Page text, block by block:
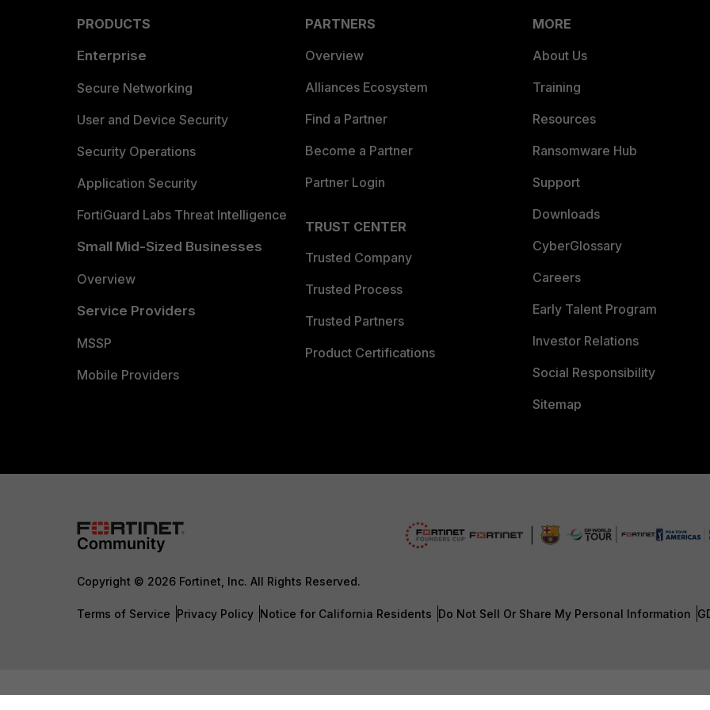
PRODUCTS
Enterprise
Secure Networking
User and Device Security
Security Operations
Application Security
FortiGuard Labs Threat Intelligence
Small Mid-Sized Businesses
Overview
Service Providers
MSSP
Mobile Providers
PARTNERS
Overview
Alliances Ecosystem
Find a Partner
Become a Partner
Partner Login
TRUST CENTER
Trusted Company
Trusted Process
Trusted Partners
Product Certifications
MORE
About Us
Training
Resources
Ransomware Hub
Support
Downloads
CyberGlossary
Careers
Early Talent Program
Investor Relations
Social Responsibility
Sitemap
Copyright © 2026 Fortinet, Inc. All Rights Reserved.
Terms of Service Privacy Policy Notice for California Residents Do Not Sell Or Share My Personal Information